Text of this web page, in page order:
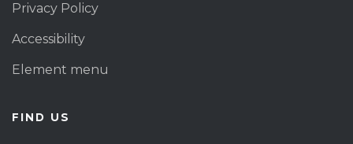
Privacy Policy
Accessibility
Element menu
FIND US